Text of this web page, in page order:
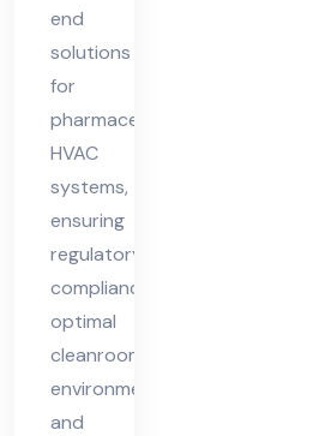
end
solutions
for
pharmaceutical
HVAC
systems,
ensuring
regulatory
compliance,
optimal
cleanroom
environments,
and